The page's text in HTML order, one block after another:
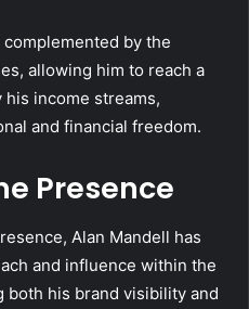
by the
allowing him to reach a
income streams,
and financial freedom.
Presence
Alan Mandell has
and influence within the
both his brand visibility and